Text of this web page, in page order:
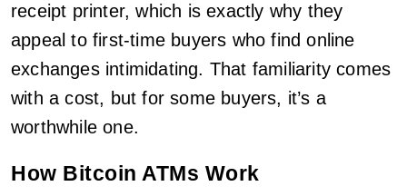
receipt printer, which is exactly why they
appeal to first-time buyers who find online
exchanges intimidating. That familiarity comes
with a cost, but for some buyers, it’s a
worthwhile one.
How Bitcoin ATMs Work